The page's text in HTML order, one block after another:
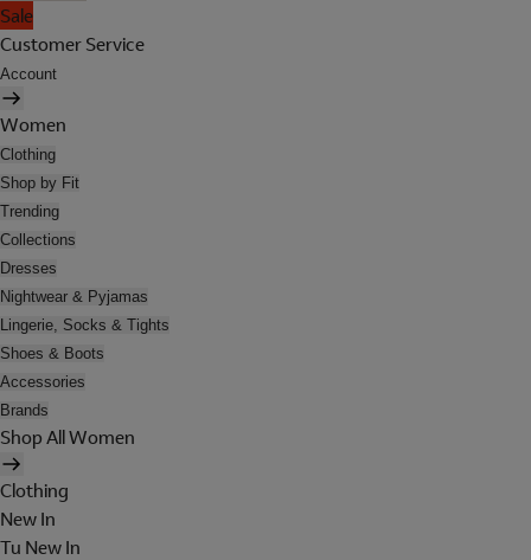
Sale
Customer Service
Account
Women
Clothing
Shop by Fit
Trending
Collections
Dresses
Nightwear & Pyjamas
Lingerie, Socks & Tights
Shoes & Boots
Accessories
Brands
Shop All Women
Clothing
New In
Tu New In